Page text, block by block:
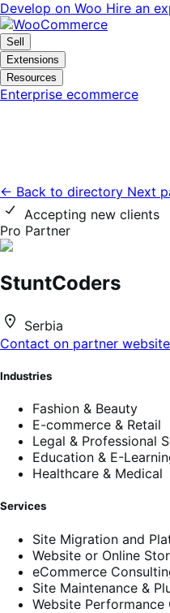
Skip
to
navigation
Skip
to
content
Develop on Woo Hire an
Sell
Extensions
Resources
Enterprise ecommerce
← Back to directory Next
Accepting new clients
Pro Partner
StuntCoders
Serbia
Contact on partner website
Industries
Fashion & Beauty
E-commerce & Retail
Legal & Professional
Education & E-
Healthcare & Medical
Services
Site Migration and
Website or Online
eCommerce
Site Maintenance &
Website